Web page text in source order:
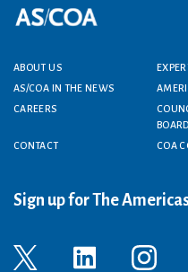
Footer menu
ABOUT US
AS/COA IN THE NEWS
CAREERS
BOARD
CONTACT
COA
Sign up for The